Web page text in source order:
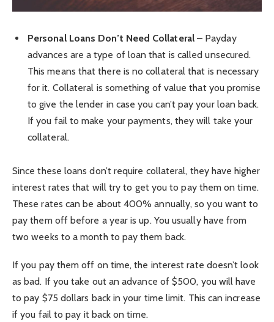
Personal Loans Don’t Need Collateral – Payday
advances are a type of loan that is called unsecured.
This means that there is no collateral that is necessary
for it. Collateral is something of value that you promise
to give the lender in case you can’t pay your loan back.
If you fail to make your payments, they will take your
collateral.
Since these loans don’t require collateral, they have higher
interest rates that will try to get you to pay them on time.
These rates can be about 400% annually, so you want to
pay them off before a year is up. You usually have from
two weeks to a month to pay them back.
If you pay them off on time, the interest rate doesn’t look
as bad. If you take out an advance of $500, you will have
to pay $75 dollars back in your time limit. This can increase
if you fail to pay it back on time.